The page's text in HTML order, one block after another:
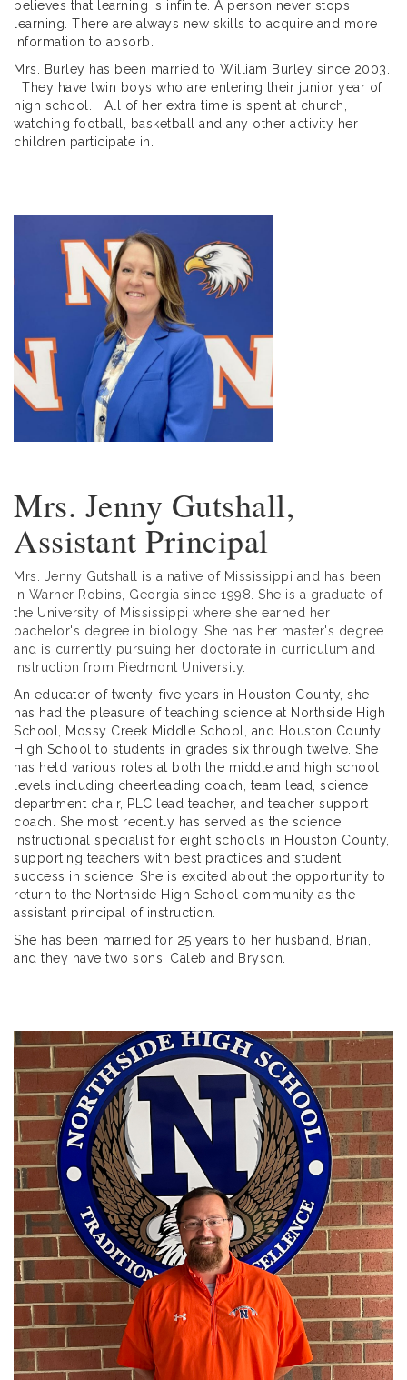
believes that learning is infinite. A person never stops
learning. There are always new skills to acquire and more
information to absorb.
Mrs. Burley has been married to William Burley since 2003.
They have twin boys who are entering their junior year of
high school. All of her extra time is spent at church,
watching football, basketball and any other activity her
children participate in.
Mrs. Jenny Gutshall,
Assistant Principal
Mrs. Jenny Gutshall is a native of Mississippi and has been
in Warner Robins, Georgia since 1998. She is a graduate of
the University of Mississippi where she earned her
bachelor's degree in biology. She has her master's degree
and is currently pursuing her doctorate in curriculum and
instruction from Piedmont University.
An educator of twenty-five years in Houston County, she
has had the pleasure of teaching science at Northside High
School, Mossy Creek Middle School, and Houston County
High School to students in grades six through twelve. She
has held various roles at both the middle and high school
levels including cheerleading coach, team lead, science
department chair, PLC lead teacher, and teacher support
coach. She most recently has served as the science
instructional specialist for eight schools in Houston County,
supporting teachers with best practices and student
success in science. She is excited about the opportunity to
return to the Northside High School community as the
assistant principal of instruction.
She has been married for 25 years to her husband, Brian,
and they have two sons, Caleb and Bryson.